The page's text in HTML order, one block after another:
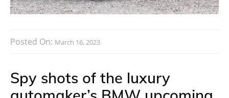
Posted On: March 16, 2023
Spy shots of the luxury